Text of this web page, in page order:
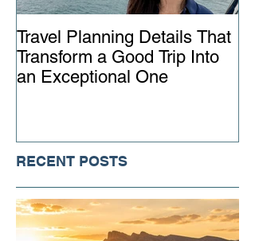
Travel Planning Details That
Transform a Good Trip Into
an Exceptional One
RECENT POSTS